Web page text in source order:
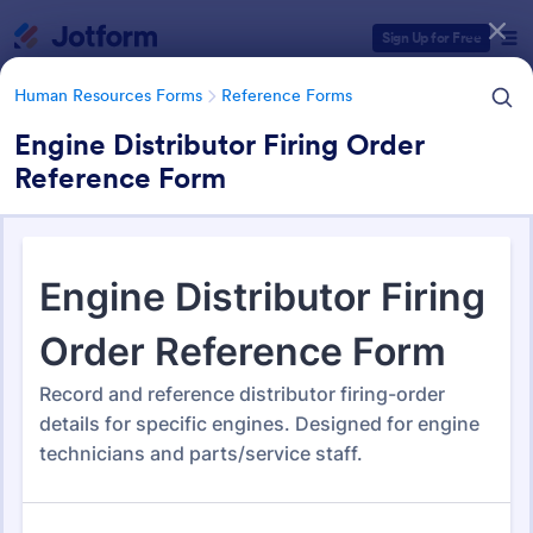
Sign Up for Free
Human Resources Forms Reference Forms
Engine Distributor Firing Order
Reference Form
Reference Forms
96 Templates
Form Templates Categories